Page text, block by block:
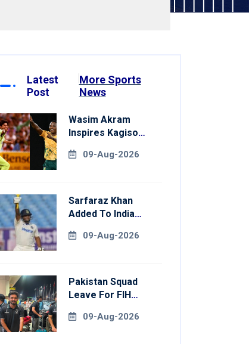
Latest
Post
More Sports
News
Wasim Akram
Inspires Kagiso
Home World Cup
09-Aug-2026
Sarfaraz Khan
Added To India
Tests09-Aug-2026
Pakistan Squad
Leave For FIH
09-Aug-2026